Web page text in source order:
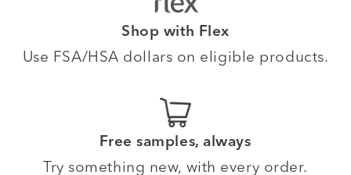
Shop with Flex
Use FSA/HSA dollars on eligible products.
Free samples, always
Try something new, with every order.